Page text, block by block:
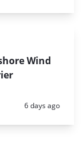
Wind
Posted:
6 days ago